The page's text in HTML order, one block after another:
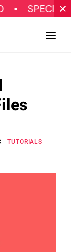
OFFER
TUTORIALS